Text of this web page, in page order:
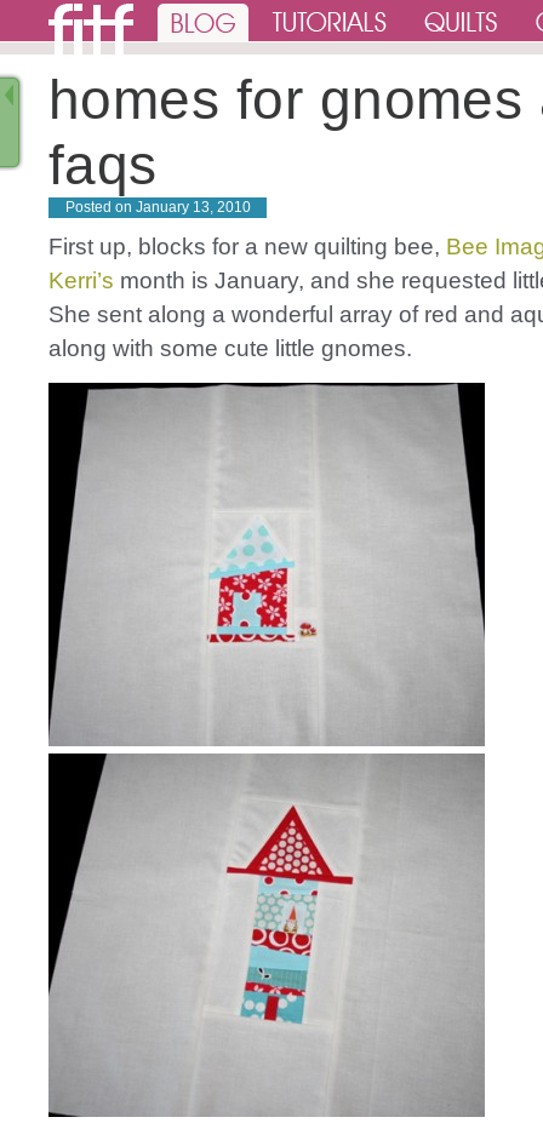
homes for gnomes
faqs
Posted on January 13, 2010
First up, blocks for a new quilting bee, Bee
Kerri’s month is January, and she requested
She sent along a wonderful array of red and
along with some cute little gnomes.